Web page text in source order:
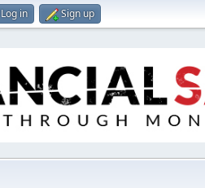
Log in Sign up